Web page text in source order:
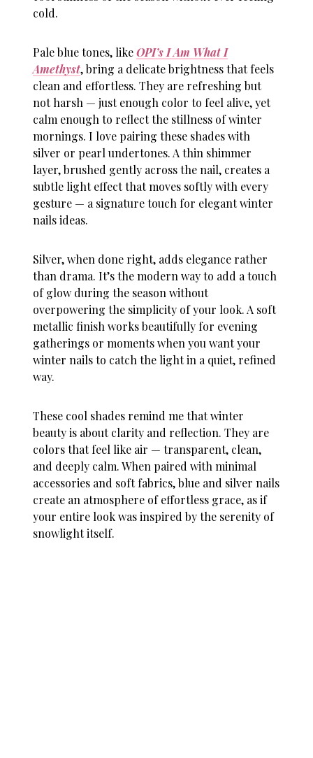
cold.
Pale blue tones, likeOPI’s I Am What I
Amethyst, bring a delicate brightness that feels
clean and effortless. They are refreshing but
not harsh — just enough color to feel alive, yet
calm enough to reflect the stillness of winter
mornings. I love pairing these shades with
silver or pearl undertones. A thin shimmer
layer, brushed gently across the nail, creates a
subtle light effect that moves softly with every
gesture — a signature touch for elegantwinter
nails ideas.
Silver, when done right, adds elegance rather
than drama. It’s the modern way to add a touch
of glow during the season without
overpowering the simplicity of your look. A soft
metallic finish works beautifully for evening
gatherings or moments when you want your
winter nailsto catch the light in a quiet, refined
way.
These cool shades remind me that winter
beauty is about clarity and reflection. They are
colors that feel like air — transparent, clean,
and deeply calm. When paired with minimal
accessories and soft fabrics, blue and silver nails
create an atmosphere of effortless grace, as if
your entire look was inspired by the serenity of
snowlight itself.